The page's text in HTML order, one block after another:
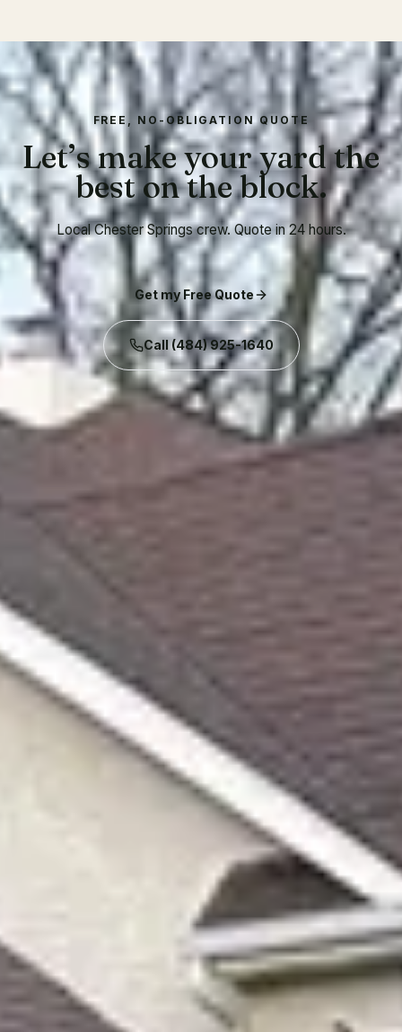
FREE, NO-OBLIGATION QUOTE
Let’s make your yard the
best on the block.
Local Chester Springs crew. Quote in 24 hours.
Get my Free Quote
Call(484) 925-1640